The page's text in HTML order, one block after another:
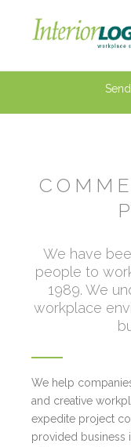
We have
people to
1989. We
workplace
We help
and creative
expedite project
provided business